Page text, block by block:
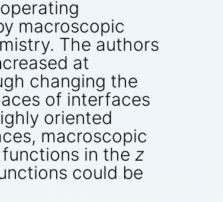
macroscopic
The authors
at
changing the
of interfaces
oriented
macroscopic
in the z
could be